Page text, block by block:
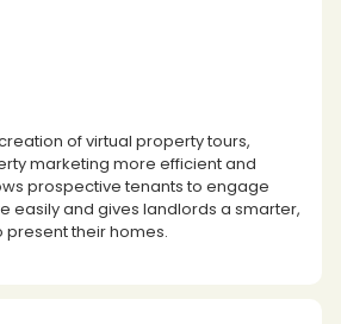
of virtual property tours,
marketing more efficient and
prospective tenants to engage
easily and gives landlords a smarter,
their homes.